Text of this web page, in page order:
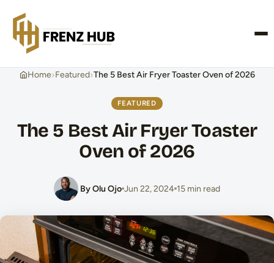
Home›Featured›The 5 Best Air Fryer Toaster Oven of 2026
FEATURED
The 5 Best Air Fryer Toaster
Oven of 2026
By Olu Ojo Jun 22, 2024 15 min read